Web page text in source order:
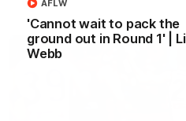
'Cannot wait to pack the
ground out in Round 1' |
Webb
AFLW
AFL